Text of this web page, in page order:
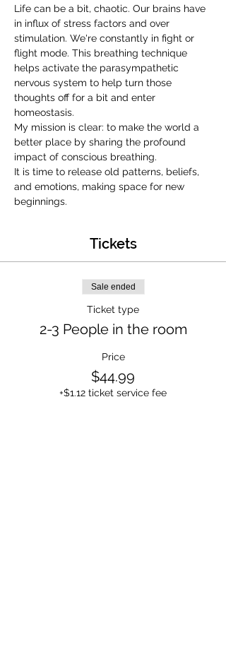
Life can be a bit, chaotic. Our brains have
in influx of stress factors and over
stimulation. We're constantly in fight or
flight mode. This breathing technique
helps activate the parasympathetic
nervous system to help turn those
thoughts off for a bit and enter
homeostasis.
My mission is clear: to make the world a
better place by sharing the profound
impact of conscious breathing.
It is time to release old patterns, beliefs,
and emotions, making space for new
beginnings.
Tickets
Sale ended
Ticket type
2-3 People in the room
Price
$44.99
+$1.12 ticket service fee